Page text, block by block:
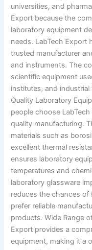
universities, and
Export because the
laboratory equipment
needs. LabTech Export
trusted manufacturer
and instruments. The
scientific equipment
institutes, and
Quality Laboratory
people choose
quality manufacturing.
materials such as
excellent thermal
ensures laboratory
temperatures and
laboratory glassware
reduces the chances of
prefer reliable
products. Wide Range
Export provides a
equipment, making it a